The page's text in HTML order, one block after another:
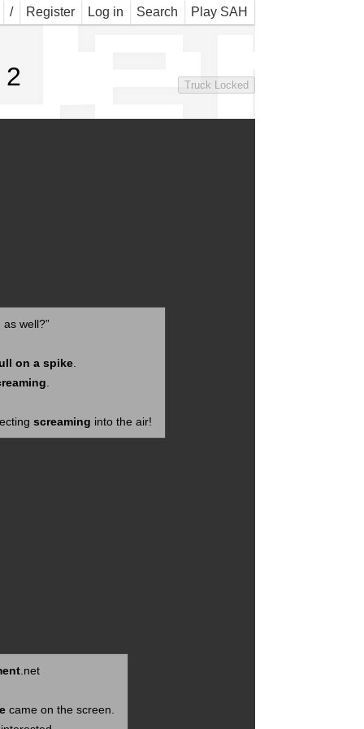
Play SAH
Search
Log in
Register
/
Truck Locked
as well?”
on a spike.
screaming into the air!
.net
came on the screen.